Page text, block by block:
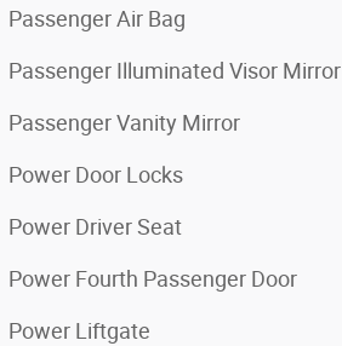
Passenger Air Bag
Passenger Illuminated Visor Mirror
Passenger Vanity Mirror
Power Door Locks
Power Driver Seat
Power Fourth Passenger Door
Power Liftgate